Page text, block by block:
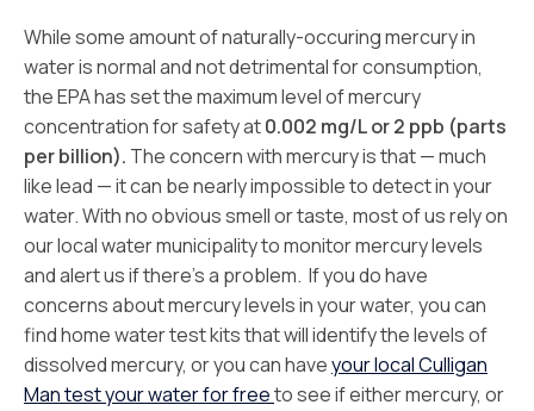
While some amount of naturally-occuring mercury in
water is normal and not detrimental for consumption,
the EPA has set the maximum level of mercury
concentration for safety at0.002 mg/L or 2 ppb (parts
per billion). The concern with mercury is that — much
like lead — it can be nearly impossible to detect in your
water. With no obvious smell or taste, most of us rely on
our local water municipality to monitor mercury levels
and alert us if there’s a problem. If you do have
concerns about mercury levels in your water, you can
find home water test kits that will identify the levels of
dissolved mercury, or you can haveyour local Culligan
Man test your water for freeto see if either mercury, or